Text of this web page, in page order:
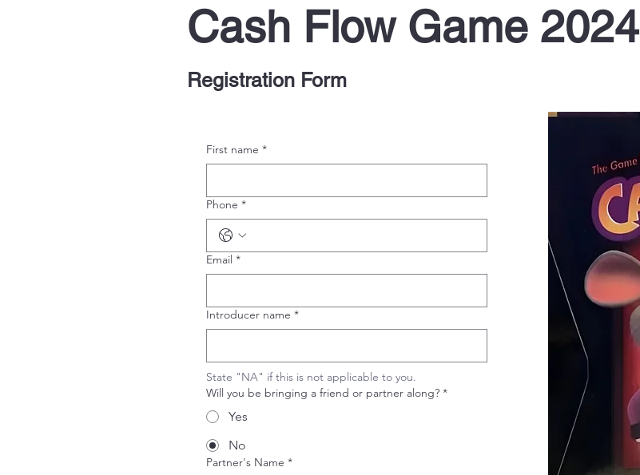
Cash Flow Game 2024
Registration Form
First name *
Phone *
Email *
Introducer name *
State "NA" if this is not applicable to you.
Will you be bringing a friend or partner along? *
Yes
No
Partner's Name *